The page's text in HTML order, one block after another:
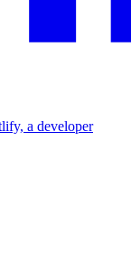
a developer